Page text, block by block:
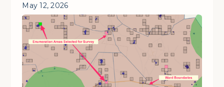
May 12, 2026